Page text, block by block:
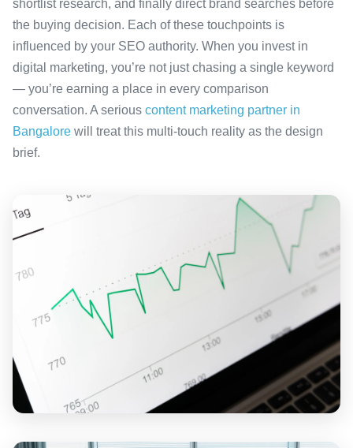
shortlist research, and finally direct brand searches before
the buying decision. Each of these touchpoints is
influenced by your SEO authority. When you invest in
digital marketing, you’re not just chasing a single keyword
— you’re earning a place in every comparison
conversation. A serious content marketing partner in
Bangalore will treat this multi-touch reality as the design
brief.